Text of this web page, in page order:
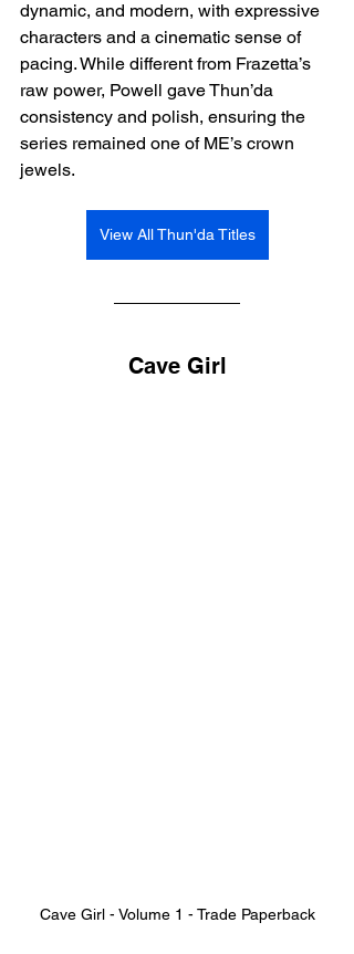
dynamic, and modern, with expressive
characters and a cinematic sense of
pacing. While different from Frazetta’s
raw power, Powell gave Thun’da
consistency and polish, ensuring the
series remained one of ME’s crown
jewels.
View All Thun'da Titles
Cave Girl
Cave Girl - Volume 1 - Trade Paperback